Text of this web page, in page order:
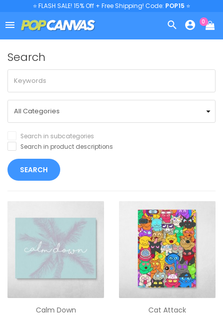
⭐ FLASH SALE! 15% Off + Free Shipping! Code: POP15 ⭐
   0
Search
Search in subcategories
Search in product descriptions
Calm Down Cat Attack